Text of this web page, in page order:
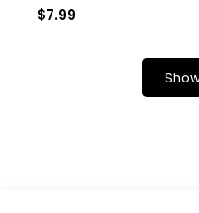
$7.99